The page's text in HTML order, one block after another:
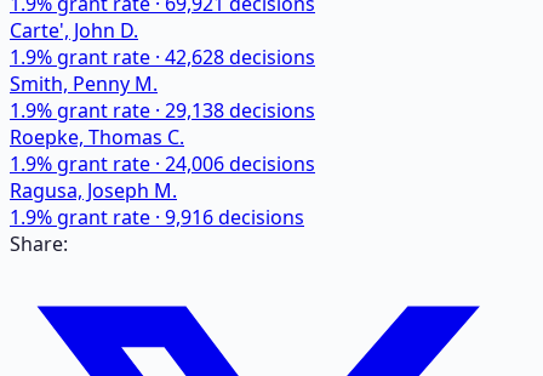
Carte', John D.
1.9% grant rate · 42,628decisions
Smith, Penny M.
1.9% grant rate · 29,138decisions
Roepke, Thomas C.
1.9% grant rate · 24,006decisions
Ragusa, Joseph M.
1.9% grant rate · 9,916decisions
Share: